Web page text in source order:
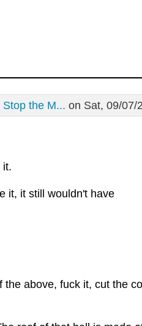
Stop the M... on Sat, 09/07/
it.
it, it still wouldn't have
above, fuck it, cut the